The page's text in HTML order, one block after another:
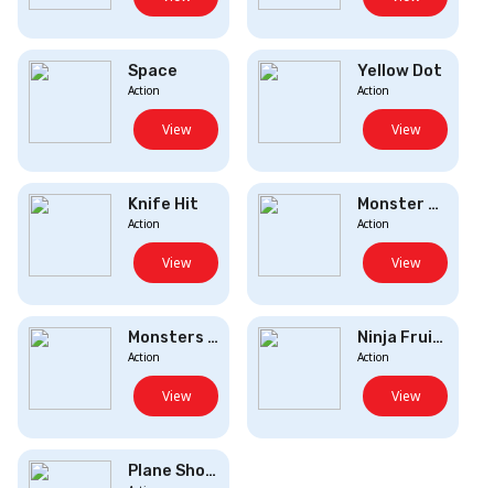
Space
Action
View
Yellow Dot
Action
View
Knife Hit
Action
View
Monster Destroy...
Action
View
Monsters Up
Action
View
Ninja Fruit Sli...
Action
View
Plane Shooter